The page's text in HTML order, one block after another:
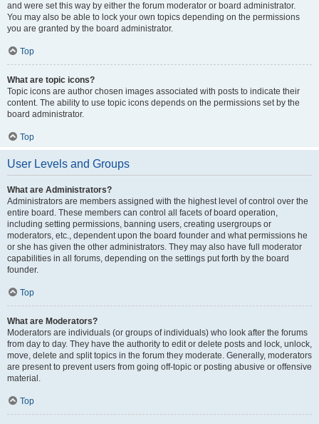
and were set this way by either the forum moderator or board administrator.
You may also be able to lock your own topics depending on the permissions
you are granted by the board administrator.
Top
What are topic icons?
Topic icons are author chosen images associated with posts to indicate their
content. The ability to use topic icons depends on the permissions set by the
board administrator.
Top
User Levels and Groups
What are Administrators?
Administrators are members assigned with the highest level of control over the
entire board. These members can control all facets of board operation,
including setting permissions, banning users, creating usergroups or
moderators, etc., dependent upon the board founder and what permissions he
or she has given the other administrators. They may also have full moderator
capabilities in all forums, depending on the settings put forth by the board
founder.
Top
What are Moderators?
Moderators are individuals (or groups of individuals) who look after the forums
from day to day. They have the authority to edit or delete posts and lock, unlock,
move, delete and split topics in the forum they moderate. Generally, moderators
are present to prevent users from going off-topic or posting abusive or offensive
material.
Top